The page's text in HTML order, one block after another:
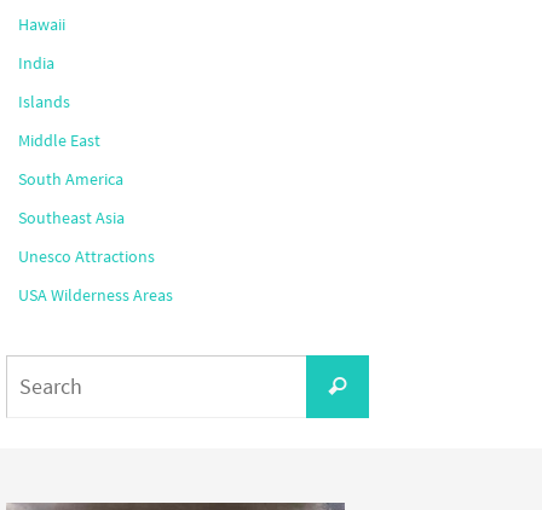
Hawaii
India
Islands
Middle East
South America
Southeast Asia
Unesco Attractions
USA Wilderness Areas